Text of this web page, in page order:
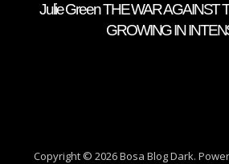
Julie Green THE WAR AGAINST
GROWING IN
Copyright © 2026 Bosa Blog Dark.